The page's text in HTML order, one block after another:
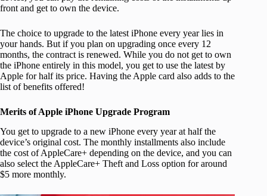
front and get to own the device.
The choice to upgrade to the latest iPhone every year lies in
your hands. But if you plan on upgrading once every 12
months, the contract is renewed. While you do not get to own
the iPhone entirely in this model, you get to use the latest by
Apple for half its price. Having the Apple card also adds to the
list of benefits offered!
Merits of Apple iPhone Upgrade Program
You get to upgrade to a new iPhone every year at half the
device’s original cost. The monthly installments also include
the cost of AppleCare+ depending on the device, and you can
also select the AppleCare+ Theft and Loss option for around
$5 more monthly.